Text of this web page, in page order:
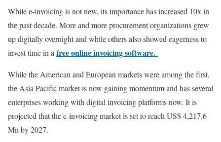
While e-invoicing is not new, its importance has increased 10x in
the past decade. More and more procurement organizations grew
up digitally overnight and while others also showed eagerness to
invest time in a free online invoicing software.
While the American and European markets were among the first,
the Asia Pacific market is now gaining momentum and has several
enterprises working with digital invoicing platforms now. It is
projected that the e-invoicing market is set to reach US$ 4,217.6
Mn by 2027.